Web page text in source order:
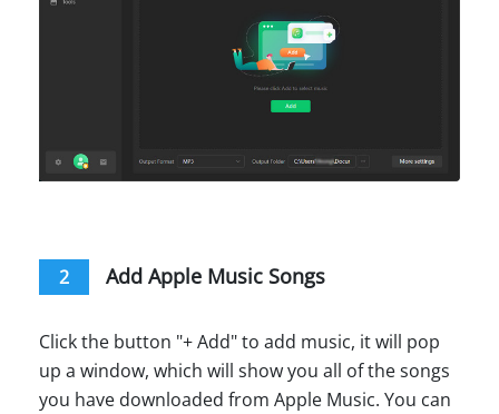
2 Add Apple Music Songs
Click the button "+ Add" to add music, it will pop
up a window, which will show you all of the songs
you have downloaded from Apple Music. You can